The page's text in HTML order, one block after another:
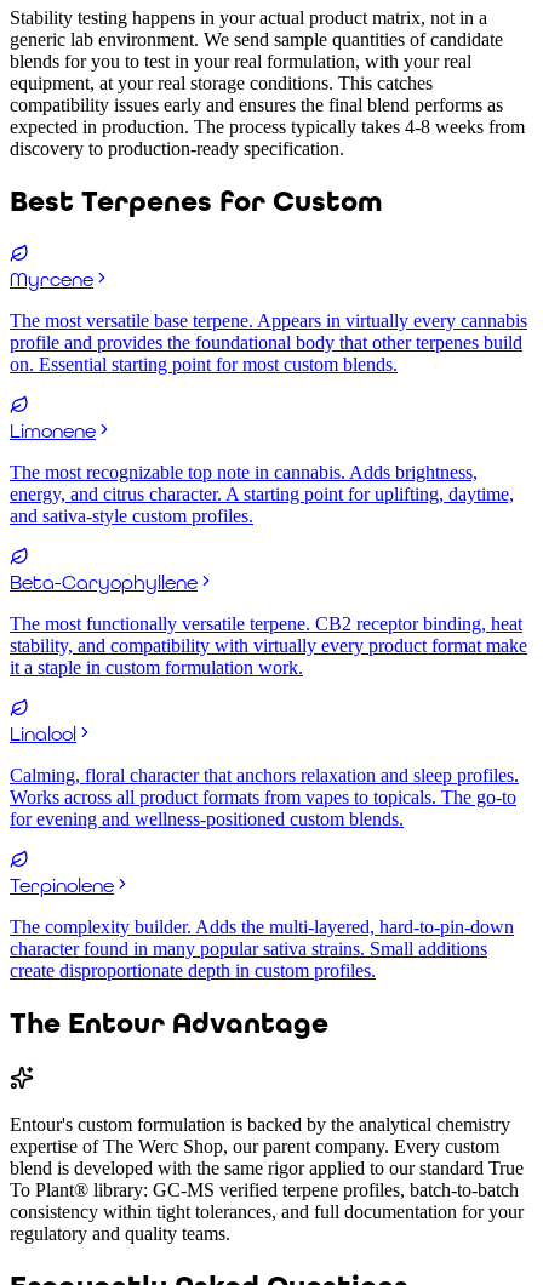
Stability testing happens in your actual product matrix, not in a
generic lab environment. We send sample quantities of candidate
blends for you to test in your real formulation, with your real
equipment, at your real storage conditions. This catches
compatibility issues early and ensures the final blend performs as
expected in production. The process typically takes 4-8 weeks from
discovery to production-ready specification.
Best Terpenes for Custom
Myrcene
The most versatile base terpene. Appears in virtually every cannabis
profile and provides the foundational body that other terpenes build
on. Essential starting point for most custom blends.
Limonene
The most recognizable top note in cannabis. Adds brightness,
energy, and citrus character. A starting point for uplifting, daytime,
and sativa-style custom profiles.
Beta-Caryophyllene
The most functionally versatile terpene. CB2 receptor binding, heat
stability, and compatibility with virtually every product format make
it a staple in custom formulation work.
Linalool
Calming, floral character that anchors relaxation and sleep profiles.
Works across all product formats from vapes to topicals. The go-to
for evening and wellness-positioned custom blends.
Terpinolene
The complexity builder. Adds the multi-layered, hard-to-pin-down
character found in many popular sativa strains. Small additions
create disproportionate depth in custom profiles.
The Entour Advantage
Entour's custom formulation is backed by the analytical chemistry
expertise of The Werc Shop, our parent company. Every custom
blend is developed with the same rigor applied to our standard True
To Plant® library: GC-MS verified terpene profiles, batch-to-batch
consistency within tight tolerances, and full documentation for your
regulatory and quality teams.